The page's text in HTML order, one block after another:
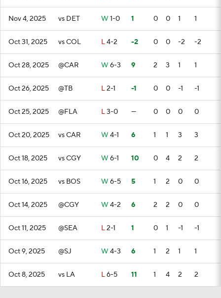
Nov 4, 2025 vs DET W 1-0 1 0 0 1 1
Oct 31, 2025 vs COL L4-2 -2 0 0 -2 -2
Oct 28, 2025 @CAR W 6-3 9 2 3 1 1
Oct 26, 2025 @TB L2-1 -1 0 0 -1 -1
Oct 25, 2025 @FLA L3-0 — 0 0 0 0
Oct 20, 2025 vs CAR W 4-1 6 1 1 3 3
Oct 18, 2025 vs CGY W 6-1 10 0 4 2 2
Oct 16, 2025 vs BOS W 6-5 5 1 2 0 0
Oct 14, 2025 @CGY W 4-2 6 2 2 0 0
Oct 11, 2025 @SEA L2-1 1 0 1 -1 -1
Oct 9, 2025 @SJ W 4-3 6 1 2 1 1
Oct 8, 2025 vs LA L6-5 11 1 4 2 2